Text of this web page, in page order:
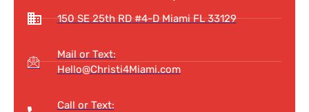
150 SE 25th RD #4-D Miami FL 33129
Mail or Text:
Hello@Christi4Miami.com
Call or Text: